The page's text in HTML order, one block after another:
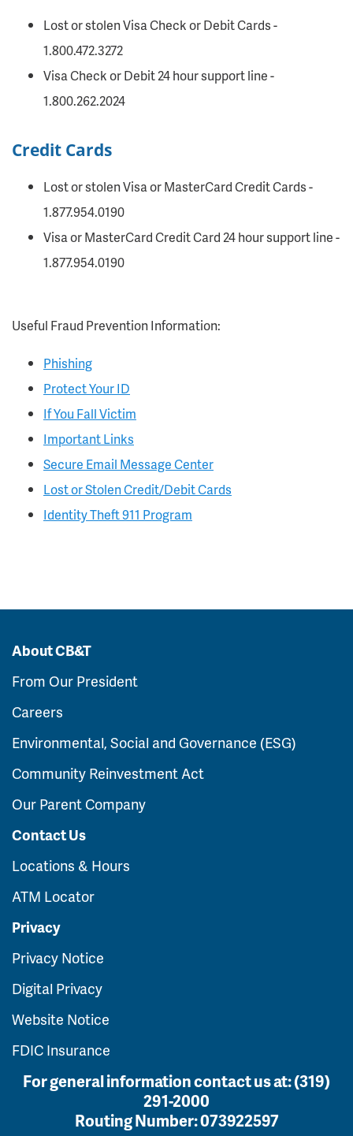
Lost or stolen Visa Check or Debit Cards -
1.800.472.3272
Visa Check or Debit 24 hour support line -
1.800.262.2024
Credit Cards
Lost or stolen Visa or MasterCard Credit Cards -
1.877.954.0190
Visa or MasterCard Credit Card 24 hour support line -
1.877.954.0190
Useful Fraud Prevention Information:
Phishing
Protect Your ID
If You Fall Victim
Important Links
Secure Email Message Center
Lost or Stolen Credit/Debit Cards
Identity Theft 911 Program
About CB&T
From Our President
Careers
Environmental, Social and Governance (ESG)
Community Reinvestment Act
Our Parent Company
Contact Us
Locations & Hours
ATM Locator
Privacy
Privacy Notice
Digital Privacy
Website Notice
FDIC Insurance
For general information contact us at:(319)
291-2000
Routing Number:073922597